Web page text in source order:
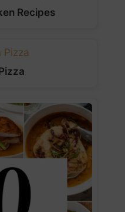
Recipes